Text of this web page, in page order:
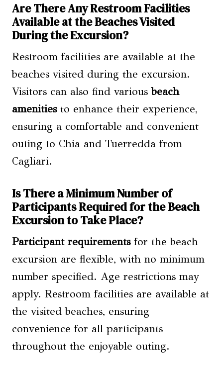
Are There Any Restroom Facilities
Available at the Beaches Visited
During the Excursion?
Restroom facilities are available at the
beaches visited during the excursion.
Visitors can also find variousbeach
amenitiesto enhance their experience,
ensuring a comfortable and convenient
outing to Chia and Tuerredda from
Cagliari.
Is There a Minimum Number of
Participants Required for the Beach
Excursion to Take Place?
Participant requirementsfor the beach
excursion are flexible, with no minimum
number specified. Age restrictions may
apply. Restroom facilities are available at
the visited beaches, ensuring
convenience for all participants
throughout the enjoyable outing.